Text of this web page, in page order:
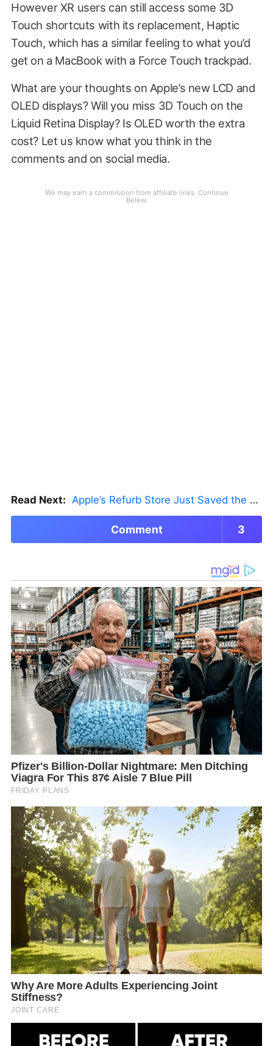
However XR users can still access some 3D
Touch shortcuts with its replacement, Haptic
Touch, which has a similar feeling to what you’d
get on a MacBook with a Force Touch trackpad.
What are your thoughts on Apple’s new LCD and
OLED displays? Will you miss 3D Touch on the
Liquid Retina Display? Is OLED worth the extra
cost? Let us know what you think in the
comments and on social media.
Read Next: Apple’s Refurb Store Just Saved the Budget M5 MacBook Pro
Comment 3